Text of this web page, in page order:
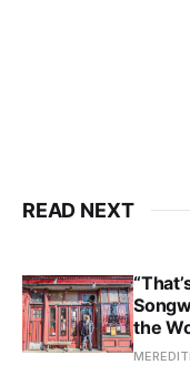
READ NEXT
the